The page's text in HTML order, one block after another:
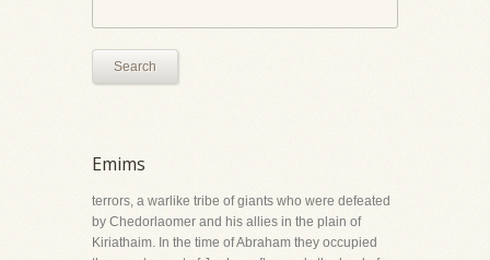
Search
Emims
terrors, a warlike tribe of giants who were defeated
by Chedorlaomer and his allies in the plain of
Kiriathaim. In the time of Abraham they occupied